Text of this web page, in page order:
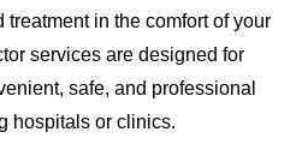
in the comfort of your
services are designed for
safe, and professional
hospitals or clinics.